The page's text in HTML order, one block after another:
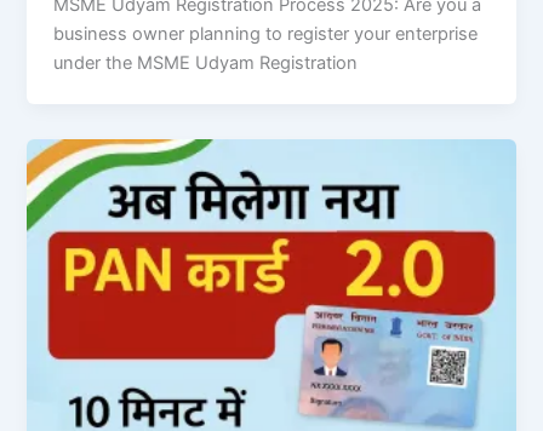
MSME Udyam Registration Process 2025: Are you a
business owner planning to register your enterprise
under the MSME Udyam Registration